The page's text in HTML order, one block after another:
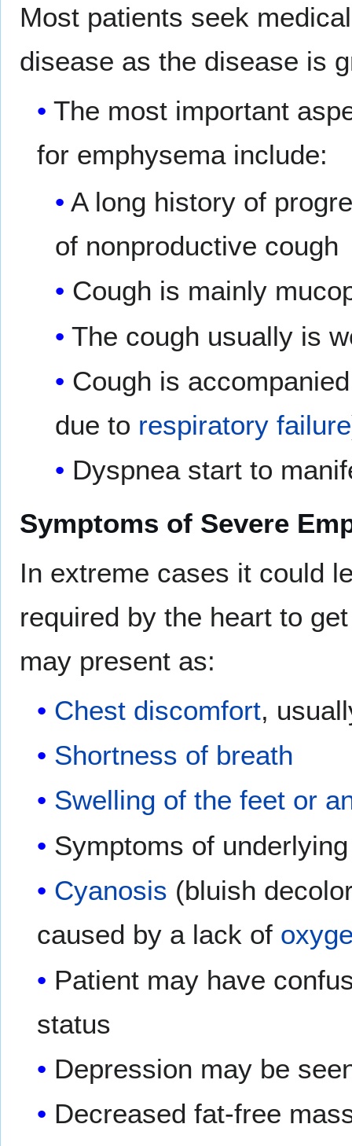
Most patients seek
disease as the disease is
The most important
for emphysema include:
A long history of
of nonproductive cough
Cough is mainly
The cough usually is
Cough is
due to respiratory failure
Dyspnea start to
Symptoms of Severe
In extreme cases it could
required by the heart to
may present as:
Chest discomfort,
Shortness of breath
Swelling of the feet or
Symptoms of
Cyanosis (bluish
caused by a lack of
Patient may have
status
Depression may be
Decreased fat-free